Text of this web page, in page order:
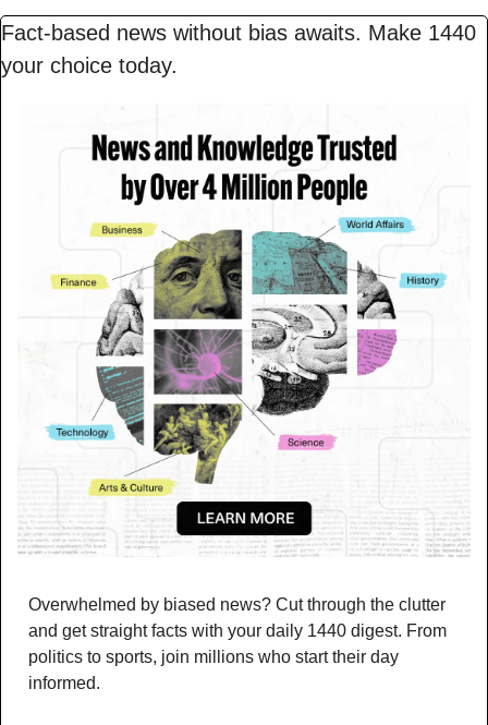
Fact-based news without bias awaits. Make 1440
your choice today.
Overwhelmed by biased news? Cut through the clutter
and get straight facts with your daily 1440 digest. From
politics to sports, join millions who start their day
informed.